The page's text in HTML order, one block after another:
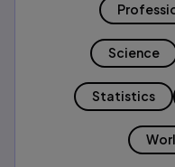
Science
Statistics